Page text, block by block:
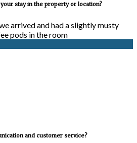
stay in the property or location?
arrived and had a slightly musty
pods in the room
and customer service?